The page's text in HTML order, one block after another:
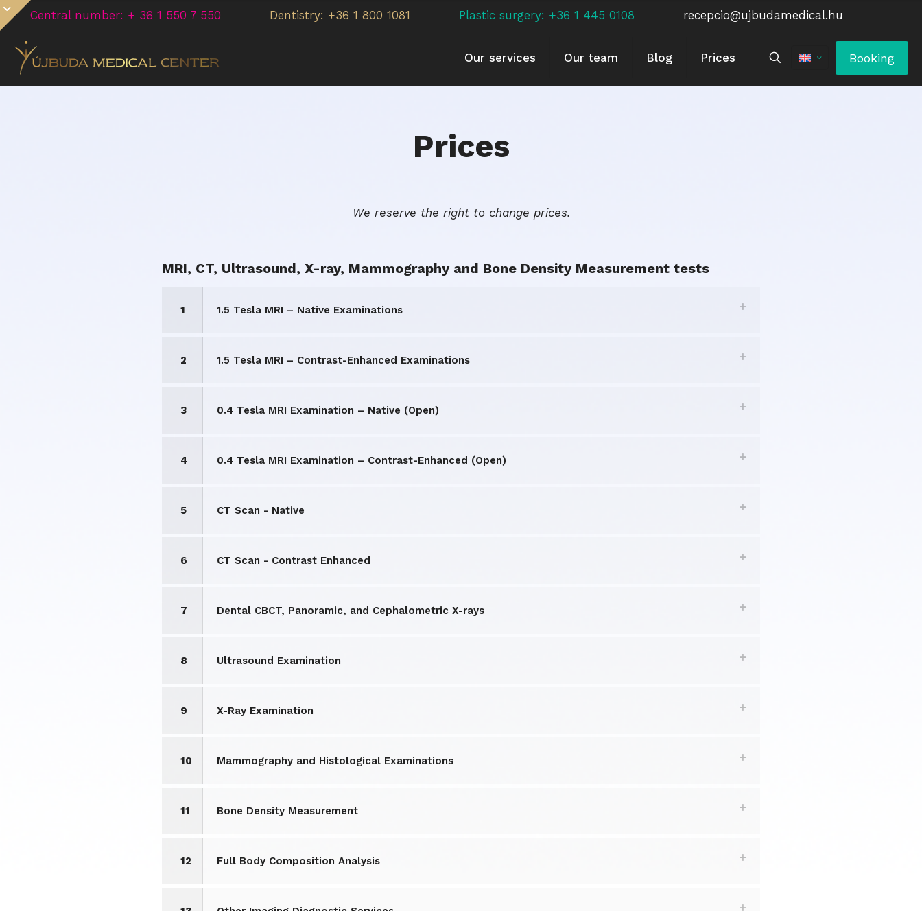
Central number: + 36 1 550 7 550 Dentistry: +36 1 800 1081 Plastic surgery: +36 1 445 0108 recepcio@ujbudamedical.hu
Our services Our team Blog Prices Booking
Prices
We reserve the right to change prices.
MRI, CT, Ultrasound, X-ray, Mammography and Bone Density Measurement tests
1 1.5 Tesla MRI – Native Examinations
2 1.5 Tesla MRI – Contrast-Enhanced Examinations
3 0.4 Tesla MRI Examination – Native (Open)
4 0.4 Tesla MRI Examination – Contrast-Enhanced (Open)
5 CT Scan - Native
6 CT Scan - Contrast Enhanced
7 Dental CBCT, Panoramic, and Cephalometric X-rays
8 Ultrasound Examination
9 X-Ray Examination
10 Mammography and Histological Examinations
11 Bone Density Measurement
12 Full Body Composition Analysis